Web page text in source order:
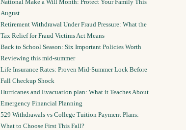
National Make a Will Month: Protect Your Family This
August
Retirement Withdrawal Under Fraud Pressure: What the
Tax Relief for Fraud Victims Act Means
Back to School Season: Six Important Policies Worth
Reviewing this mid-summer
Life Insurance Rates: Proven Mid-Summer Lock Before
Fall Checkup Shock
Hurricanes and Evacuation plan: What it Teaches About
Emergency Financial Planning
529 Withdrawals vs College Tuition Payment Plans:
What to Choose First This Fall?